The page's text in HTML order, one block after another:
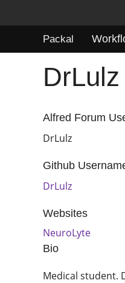
Packal
DrLulz
Alfred Forum
DrLulz
Github
DrLulz
Websites
NeuroLyte
Bio
Medical student.